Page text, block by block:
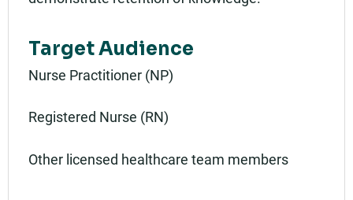
Target Audience
Nurse Practitioner (NP)
Registered Nurse (RN)
Other licensed healthcare team members